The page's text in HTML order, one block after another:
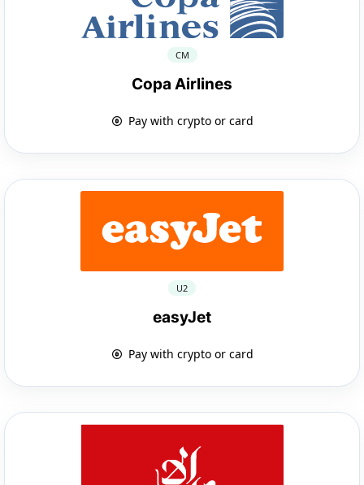
CM
Copa Airlines
Pay with crypto or card
U2
easyJet
Pay with crypto or card